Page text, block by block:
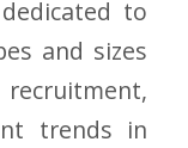
to
and sizes
trends in